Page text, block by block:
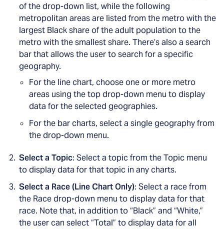
of the drop-down list, while the following
metropolitan areas are listed from the metro with the
largest Black share of the adult population to the
metro with the smallest share. There’s also a search
bar that allows the user to search for a specific
geography.
For the line chart, choose one or more metro
areas using the top drop-down menu to display
data for the selected geographies.
For the bar charts, select a single geography from
the drop-down menu.
Select a Topic: Select a topic from the Topic menu
to display data for that topic in any charts.
Select a Race (Line Chart Only): Select a race from
the Race drop-down menu to display data for that
race. Note that, in addition to “Black” and “White,”
the user can select “Total” to display data for all